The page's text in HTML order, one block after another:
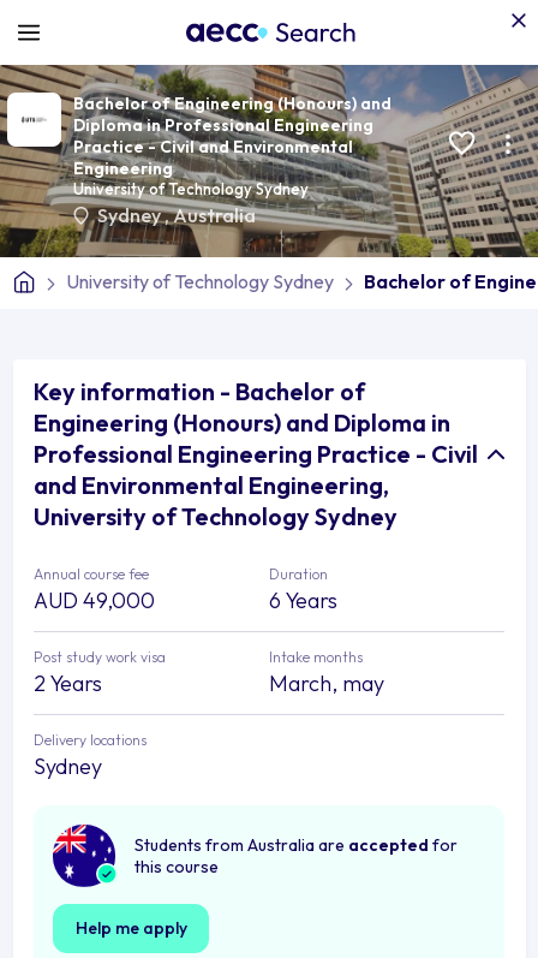
Bachelor of Engineering (Honours) and
Diploma in Professional Engineering
Practice - Civil and Environmental
Engineering
University of Technology Sydney
Sydney,Australia
University of Technology Sydney Bachelor of
Key information - Bachelor of
Engineering (Honours) and Diploma in
Professional Engineering Practice - Civil
and Environmental Engineering,
University of Technology Sydney
Annual course fee
AUD 49,000
Duration
6 Years
Post study work visa
2 Years
Intake months
March, may
Delivery locations
Sydney
Students from Australia are accepted for
this course
Help me apply